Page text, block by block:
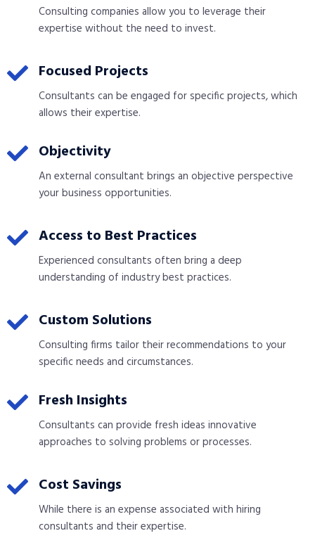
Consulting companies allow you to leverage their
expertise without the need to invest.
Focused Projects
Consultants can be engaged for specific projects, which
allows their expertise.
Objectivity
An external consultant brings an objective perspective
your business opportunities.
Access to Best Practices
Experienced consultants often bring a deep
understanding of industry best practices.
Custom Solutions
Consulting firms tailor their recommendations to your
specific needs and circumstances.
Fresh Insights
Consultants can provide fresh ideas innovative
approaches to solving problems or processes.
Cost Savings
While there is an expense associated with hiring
consultants and their expertise.